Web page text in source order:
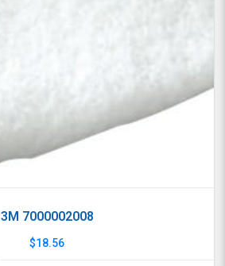
3M 7000002008
$18.56